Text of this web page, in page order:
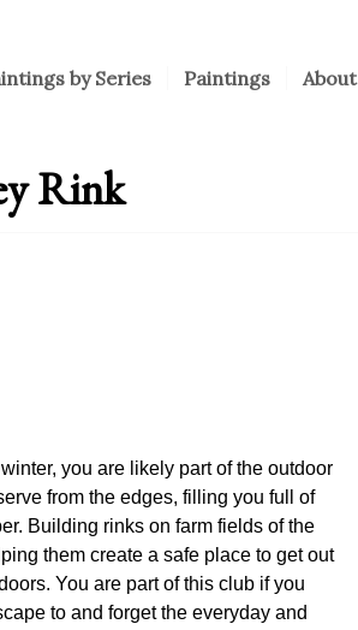
by Series Paintings About
Rink
you are likely part of the outdoor
from the edges, filling you full of
Building rinks on farm fields of the
them create a safe place to get out
You are part of this club if you
to and forget the everyday and